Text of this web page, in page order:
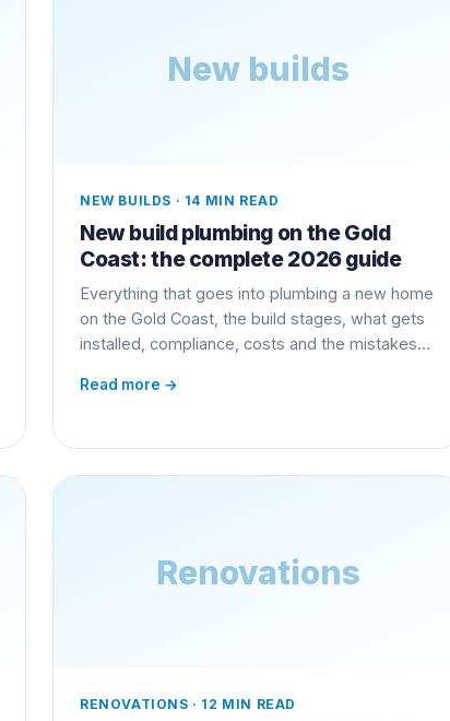
New builds
NEW BUILDS · 14 MIN READ
New build plumbing on the Gold
Coast: the complete 2026 guide
Everything that goes into plumbing a new home
on the Gold Coast, the build stages, what gets
installed, compliance, costs and the mistakes
Read more →
Renovations
RENOVATIONS · 12 MIN READ